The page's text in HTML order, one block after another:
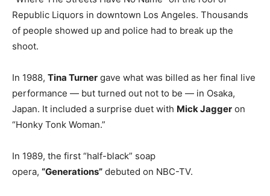
Republic Liquors in downtown Los Angeles. Thousands
of people showed up and police had to break up the
shoot.
In 1988, Tina Turner gave what was billed as her final live
performance — but turned out not to be — in Osaka,
Japan. It included a surprise duet with Mick Jagger on
“Honky Tonk Woman.”
In 1989, the first “half-black” soap
opera, “Generations” debuted on NBC-TV.